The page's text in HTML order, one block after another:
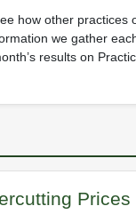
how other practices
we gather
results on
Prices